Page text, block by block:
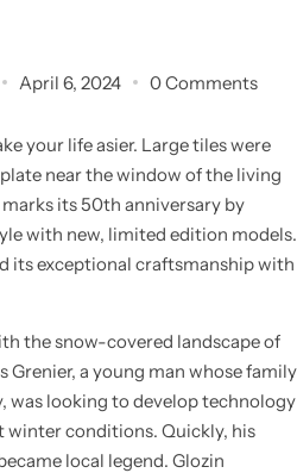
April 6, 2024 0 Comments
your life asier. Large tiles were
near the window of the living
its 50th anniversary by
with new, limited edition models.
its exceptional craftsmanship with
the snow-covered landscape of
Grenier, a young man whose family
was looking to develop technology
winter conditions. Quickly, his
local legend. Glozin